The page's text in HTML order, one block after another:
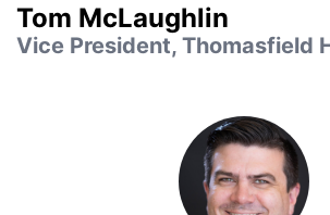
Tom McLaughlin
Vice President, Thomasfield